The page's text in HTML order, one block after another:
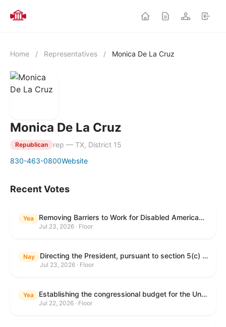
Home / Representatives / Monica De La Cruz
Monica De La Cruz
Republican
rep — TX, District 15
830-463-0800Website
Recent Votes
Yea Removing Barriers to Work for Disabled Americans Act
Jul 23, 2026 · Floor
Nay Directing the President, pursuant to section 5(c) of the War Powers Resolution, to remove United States Armed Forces from hostilities with Iran.
Jul 23, 2026 · Floor
Yea Establishing the congressional budget for the United States Government for fiscal year 2027 and setting forth the appropriate budgetary levels for fiscal years 2028 through 2036.
Jul 22, 2026 · Floor